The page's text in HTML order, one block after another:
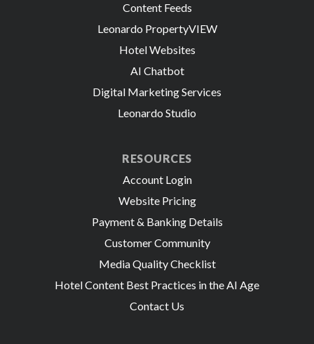
Content Feeds
Leonardo PropertyVIEW
Hotel Websites
AI Chatbot
Digital Marketing Services
Leonardo Studio
RESOURCES
Account Login
Website Pricing
Payment & Banking Details
Customer Community
Media Quality Checklist
Hotel Content Best Practices in the AI Age
Contact Us